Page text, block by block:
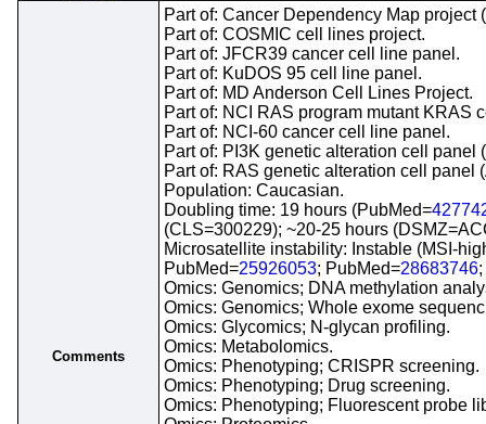
Comments
Part of: Cancer Dependency Map
Part of: COSMIC cell lines project.
Part of: JFCR39 cancer cell line panel.
Part of: KuDOS 95 cell line panel.
Part of: MD Anderson Cell Lines Project.
Part of: NCI RAS program mutant KRAS
Part of: NCI-60 cancer cell line panel.
Part of: PI3K genetic alteration cell panel
Part of: RAS genetic alteration cell panel
Population: Caucasian.
Doubling time: 19 hours (PubMed=
(CLS=300229); ~20-25 hours
Microsatellite instability: Instable (MSI-
PubMed=25926053; PubMed=28683746
Omics: Genomics; DNA methylation
Omics: Genomics; Whole exome
Omics: Glycomics; N-glycan profiling.
Omics: Metabolomics.
Omics: Phenotyping; CRISPR screening.
Omics: Phenotyping; Drug screening.
Omics: Phenotyping; Fluorescent probe